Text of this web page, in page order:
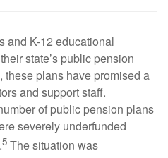
and K-12 educational
state’s public pension
these plans have promised a
and support staff.
of public pension plans
severely underfunded
5 The situation was